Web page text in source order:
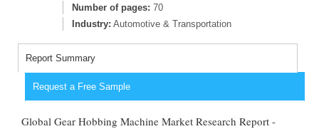
Number of pages: 70
Industry: Automotive & Transportation
Report Summary
Request a Free Sample
Global Gear Hobbing Machine Market Research Report -